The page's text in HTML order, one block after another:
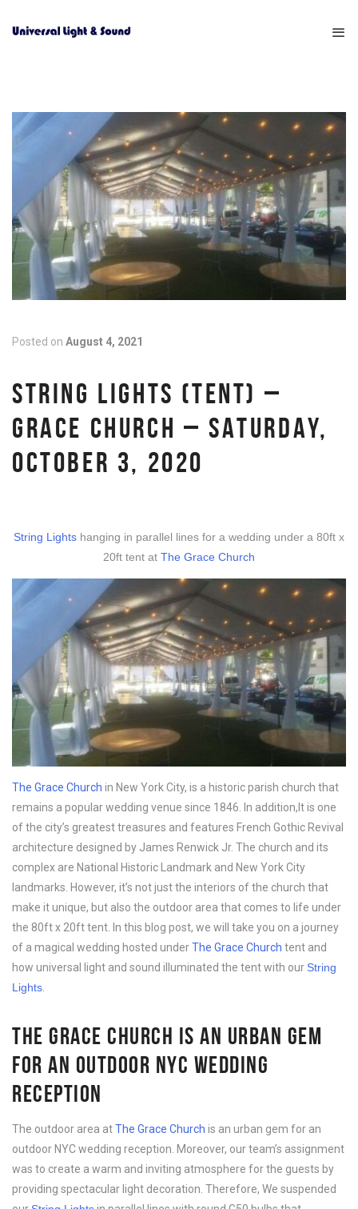
Posted on August 4, 2021
STRING LIGHTS (TENT) –
GRACE CHURCH – SATURDAY,
OCTOBER 3, 2020
String Lights hanging in parallel lines for a wedding under a 80ft x
20ft tent at The Grace Church
The Grace Church in New York City, is a historic parish church that
remains a popular wedding venue since 1846. In addition,It is one
of the city’s greatest treasures and features French Gothic Revival
architecture designed by James Renwick Jr. The church and its
complex are National Historic Landmark and New York City
landmarks. However, it’s not just the interiors of the church that
make it unique, but also the outdoor area that comes to life under
the 80ft x 20ft tent. In this blog post, we will take you on a journey
of a magical wedding hosted underThe Grace Church tent and
how universal light and sound illuminated the tent with our String
Lights.
THE GRACE CHURCH IS AN URBAN GEM
FOR AN OUTDOOR NYC WEDDING
RECEPTION
The outdoor area atThe Grace Church is an urban gem for an
outdoor NYC wedding reception. Moreover, our team’s assignment
was to create a warm and inviting atmosphere for the guests by
providing spectacular light decoration. Therefore, We suspended